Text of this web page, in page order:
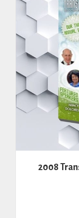
2008